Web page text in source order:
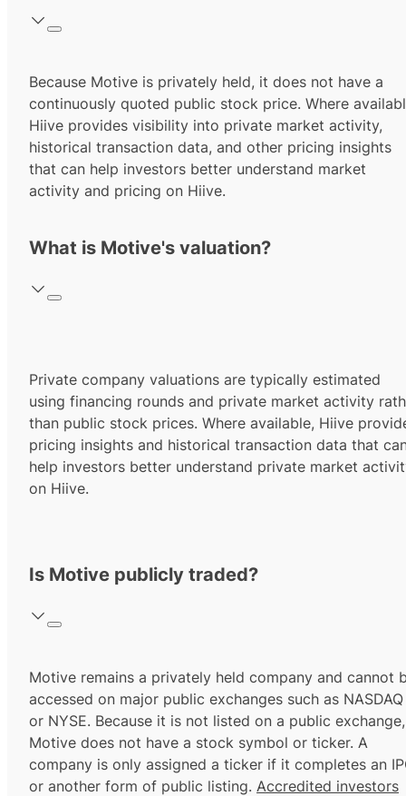
Because Motive is privately held, it does not have a
continuously quoted public stock price. Where
Hiive provides visibility into private market activity,
historical transaction data, and other pricing insights
that can help investors better understand market
activity and pricing on Hiive.
What is Motive's valuation?
Private company valuations are typically estimated
using financing rounds and private market activity
than public stock prices. Where available, Hiive
pricing insights and historical transaction data that
help investors better understand private market
on Hiive.
Is Motive publicly traded?
Motive remains a privately held company and cannot
accessed on major public exchanges such as NASDAQ
or NYSE. Because it is not listed on a public exchange,
Motive does not have a stock symbol or ticker. A
company is only assigned a ticker if it completes an
or another form of public listing. Accredited investors